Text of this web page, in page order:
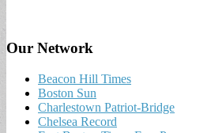
Our Network
Beacon Hill Times
Boston Sun
Charlestown Patriot-Bridge
Chelsea Record